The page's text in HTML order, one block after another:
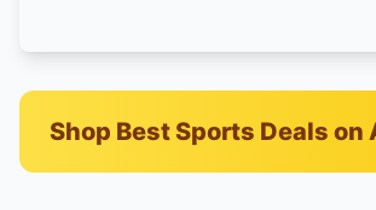
Shop Best Sports Deals on